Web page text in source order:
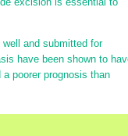
and submitted for
have been shown to
poorer prognosis than